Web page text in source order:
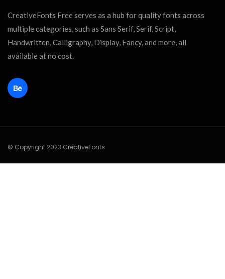
CreativeFonts Free serves as a hub for quality fonts across
multiple categories, such as Sans Serif, Serif, Script,
Handwritten, Calligraphy, Display, Fancy, and more, all
available at no cost.
© Copyright 2023 CreativeFonts